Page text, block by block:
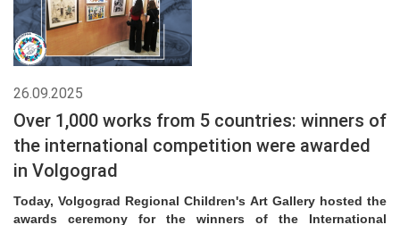
26.09.2025
Over 1,000 works from 5 countries: winners of
the international competition were awarded
in Volgograd
Today, Volgograd Regional Children's Art Gallery hosted the
awards ceremony for the winners of the International